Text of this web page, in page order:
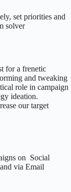
set priorities and
solver
for a frenetic
and tweaking
role in campaign
ideation.
our target
on Social
via Email